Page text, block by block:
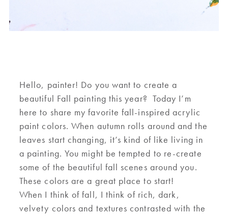
Hello, painter! Do you want to create a
beautiful Fall painting this year? Today I’m
here to share my favorite fall-inspired acrylic
paint colors. When autumn rolls around and the
leaves start changing, it’s kind oflike living in
a painting. You might be tempted to re-create
some of the beautiful fall scenes around you.
These colors are a great place to start!
When I think offall, I think of rich, dark,
velvety colors and textures contrasted with the